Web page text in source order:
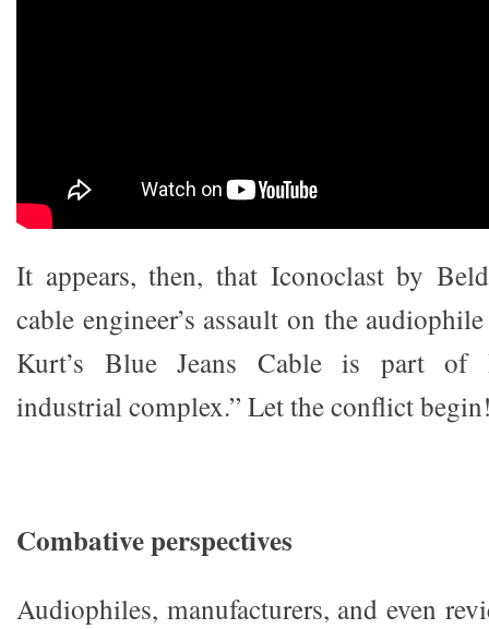
It appears, then, that Iconoclast by
cable engineer’s assault on the
Kurt’s Blue Jeans Cable is part of
industrial complex.” Let the conflict
Combative perspectives
Audiophiles, manufacturers, and even